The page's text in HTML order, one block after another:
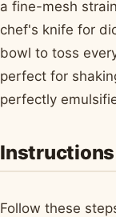
a fine-mesh
chef's knife for
bowl to toss
perfect for
perfectly
Instructions
Follow these